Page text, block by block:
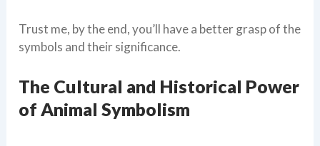
Trust me, by the end, you’ll have a better grasp of the
symbols and their significance.
The Cultural and Historical Power
of Animal Symbolism